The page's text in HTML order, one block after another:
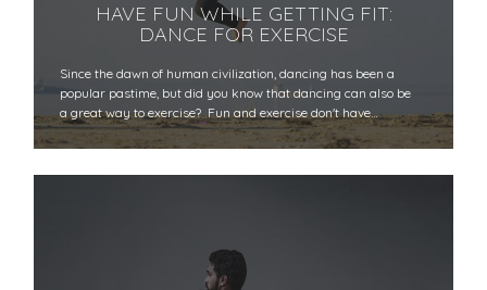
HAVE FUN WHILE GETTING FIT:
DANCE FOR EXERCISE
Since the dawn of human civilization, dancing has been a
popular pastime, but did you know that dancing can also be
a great way to exercise? Fun and exercise don't have…